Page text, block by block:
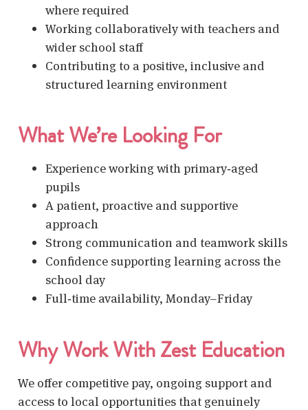
where required
Working collaboratively with teachers and
wider school staff
Contributing to a positive, inclusive and
structured learning environment
What We’re Looking For
Experience working with primary‑aged
pupils
A patient, proactive and supportive
approach
Strong communication and teamwork skills
Confidence supporting learning across the
school day
Full‑time availability, Monday–Friday
Why Work With Zest Education
We offer competitive pay, ongoing support and
access to local opportunities that genuinely